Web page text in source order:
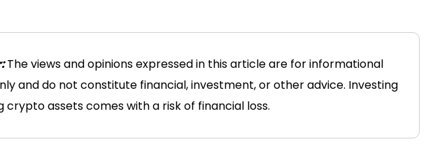
The views and opinions expressed in this article are for informational
and do not constitute financial, investment, or other advice. Investing
crypto assets comes with a risk of financial loss.